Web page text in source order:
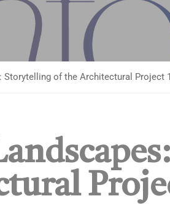
Storytelling of the Architectural Project